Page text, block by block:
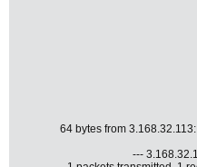
64 bytes from
---